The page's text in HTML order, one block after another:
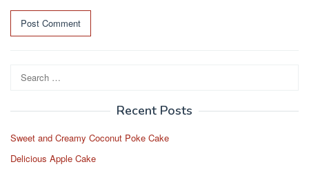
for:
Recent Posts
Sweet and Creamy Coconut Poke Cake
Delicious Apple Cake